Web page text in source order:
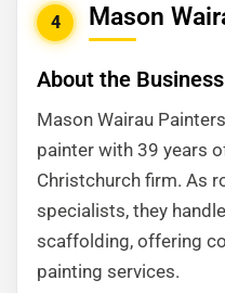
4 Mason
About the Business
Mason Wairau
painter with 39 years
Christchurch firm. As
specialists, they
scaffolding, offering
painting services.